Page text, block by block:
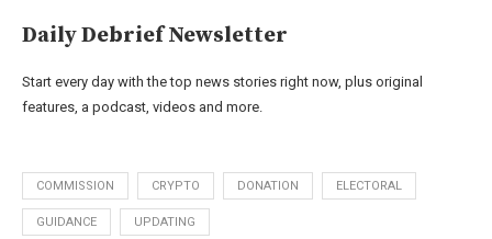
Daily DebriefNewsletter
Start every day with the top news stories right now, plus original
features, a podcast, videos and more.
COMMISSION CRYPTO DONATION ELECTORAL
GUIDANCE UPDATING